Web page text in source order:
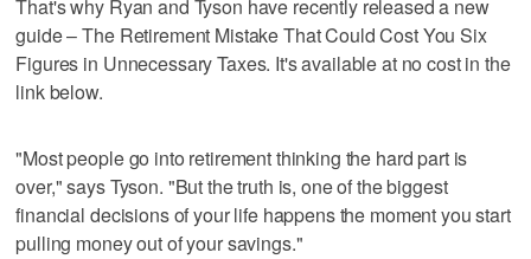
That's why Ryan and Tyson have recently released a new
guide – The Retirement Mistake That Could Cost You Six
Figures in Unnecessary Taxes. It's available at no cost in the
link below.
"Most people go into retirement thinking the hard part is
over," says Tyson. "But the truth is, one of the biggest
financial decisions of your life happens the moment you start
pulling money out of your savings."